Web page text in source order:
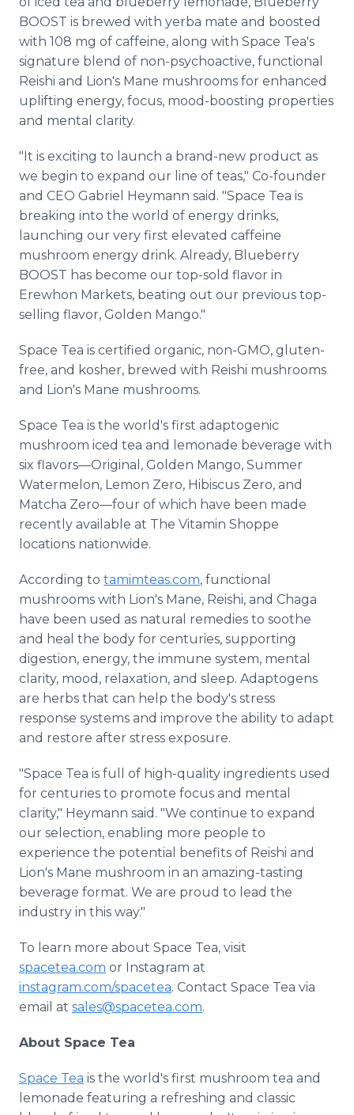
BOOST is brewed with yerba mate and boosted
with 108 mg of caffeine, along with Space Tea's
signature blend of non-psychoactive, functional
Reishi and Lion's Mane mushrooms for enhanced
uplifting energy, focus, mood-boosting properties
and mental clarity.
"It is exciting to launch a brand-new product as
we begin to expand our line of teas," Co-founder
and CEO Gabriel Heymann said. "Space Tea is
breaking into the world of energy drinks,
launching our very first elevated caffeine
mushroom energy drink. Already, Blueberry
BOOST has become our top-sold flavor in
Erewhon Markets, beating out our previous top-
selling flavor, Golden Mango."
Space Tea is certified organic, non-GMO, gluten-
free, and kosher, brewed with Reishi mushrooms
and Lion's Mane mushrooms.
Space Tea is the world's first adaptogenic
mushroom iced tea and lemonade beverage with
six flavors—Original, Golden Mango, Summer
Watermelon, Lemon Zero, Hibiscus Zero, and
Matcha Zero—four of which have been made
recently available at The Vitamin Shoppe
locations nationwide.
According to tamimteas.com, functional
mushrooms with Lion's Mane, Reishi, and Chaga
have been used as natural remedies to soothe
and heal the body for centuries, supporting
digestion, energy, the immune system, mental
clarity, mood, relaxation, and sleep. Adaptogens
are herbs that can help the body's stress
response systems and improve the ability to adapt
and restore after stress exposure.
"Space Tea is full of high-quality ingredients used
for centuries to promote focus and mental
clarity," Heymann said. "We continue to expand
our selection, enabling more people to
experience the potential benefits of Reishi and
Lion's Mane mushroom in an amazing-tasting
beverage format. We are proud to lead the
industry in this way."
To learn more about Space Tea, visit
spacetea.com or Instagram at
instagram.com/spacetea. Contact Space Tea via
email at sales@spacetea.com.
About Space Tea
Space Tea is the world's first mushroom tea and
lemonade featuring a refreshing and classic